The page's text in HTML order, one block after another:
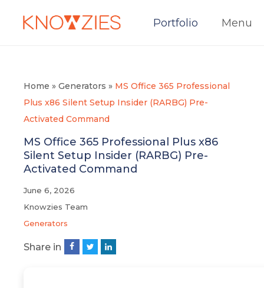
Portfolio Menu
Home » Generators » MS Office 365 Professional
Plus x86 Silent Setup Insider (RARBG) Pre-
Activated Command
MS Office 365 Professional Plus x86
Silent Setup Insider (RARBG) Pre-
Activated Command
June 6, 2026
Knowzies Team
Generators
Share in